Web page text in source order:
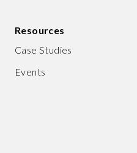
Resources
Case Studies
Events